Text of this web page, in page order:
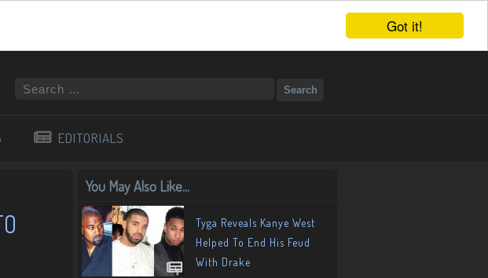
Got it!
EDITORIALS
You May Also Like...
Tyga Reveals Kanye West
Helped To End His Feud
With Drake